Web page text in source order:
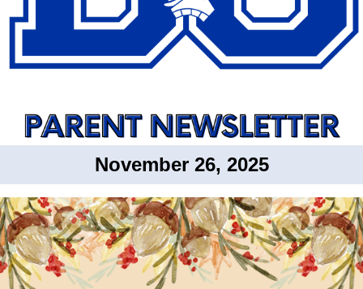
November 26, 2025